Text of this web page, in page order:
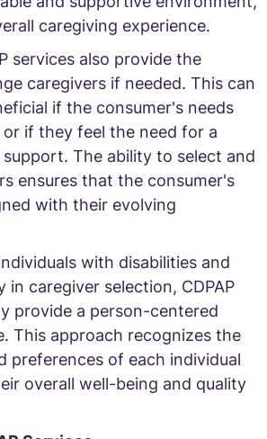
caregiving experience.
services also provide the
caregivers if needed. This can
if the consumer's needs
if they feel the need for a
The ability to select and
ensures that the consumer's
with their evolving
with disabilities and
caregiver selection, CDPAP
provide a person-centered
This approach recognizes the
preferences of each individual
overall well-being and quality